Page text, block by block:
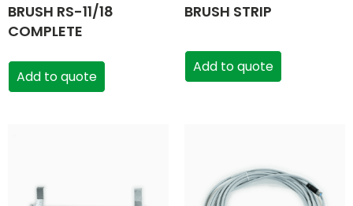
BRUSH RS-11/18
COMPLETE
Add to quote
BRUSH STRIP
Add to quote